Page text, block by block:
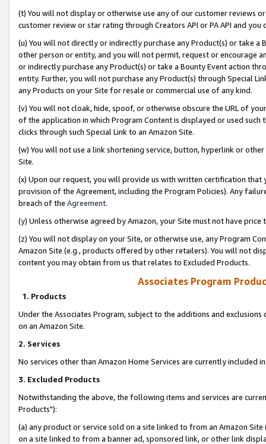
(t) You will not display or otherwise use any of our customer reviews
customer review or star rating through Creators API or PA API and
(u) You will not directly or indirectly purchase any Product(s) or take
other person or entity, and you will not permit, request or encourage
or indirectly purchase any Product(s) or take a Bounty Event action
entity. Further, you will not purchase any Product(s) through Special
any Products on your Site for resale or commercial use of any kind.
(v) You will not cloak, hide, spoof, or otherwise obscure the URL of
of the application in which Program Content is displayed or used
clicks through such Special Link to an Amazon Site.
(w) You will not use a link shortening service, button, hyperlink or
Site.
(x) Upon our request, you will provide us with written certification
provision of the Agreement, including the Program Policies). Any
breach of the Agreement.
(y) Unless otherwise agreed by Amazon, your Site must not have
(z) You will not display on your Site, or otherwise use, any Program
Amazon Site (e.g., products offered by other retailers). You will not
content you may obtain from us that relates to Excluded Products.
Associates Program
1. Products
Under the Associates Program, subject to the additions and
on an Amazon Site.
2. Services
No services other than Amazon Home Services are currently included
3. Excluded Products
Notwithstanding the above, the following items and services are
Products"):
(a) any product or service sold on a site linked to from an Amazon
on a site linked to from a banner ad, sponsored link, or other link